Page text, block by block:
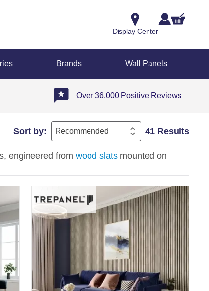
Display Center
Brands Wall Panels
Over 36,000 Positive Reviews
Sort by: 41 Results
engineered from wood slatsmounted on
effects, these matt-finish panels
and fast UAE-wide delivery for reliable